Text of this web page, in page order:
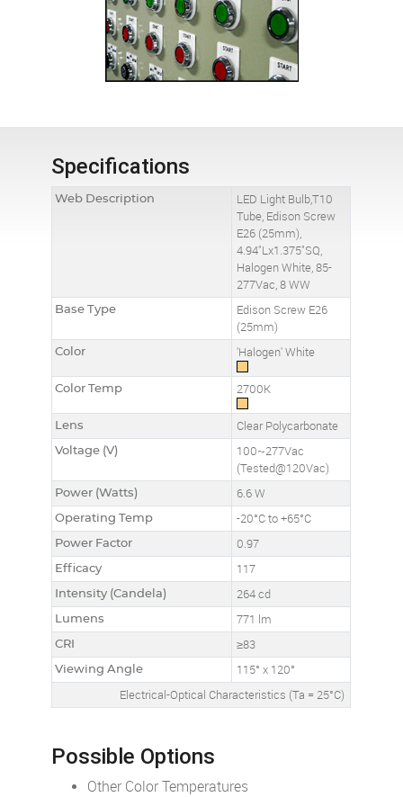
Specifications
Web Description
LED Light Bulb,T10
Tube, Edison Screw
E26 (25mm),
4.94"Lx1.375"SQ,
Halogen White, 85-
277Vac, 8 WW
Base Type
Edison Screw E26
(25mm)
Color 'Halogen' White
Color Temp 2700K
Lens Clear Polycarbonate
Voltage (V)
100~277Vac
(Tested@120Vac)
Power (Watts) 6.6 W
Operating Temp -20°C to +65°C
Power Factor 0.97
Efficacy 117
Intensity (Candela) 264 cd
Lumens 771 lm
CRI ≥83
Viewing Angle
115° x 120°
Electrical-Optical Characteristics (Ta = 25°C)
Possible Options
Other Color Temperatures